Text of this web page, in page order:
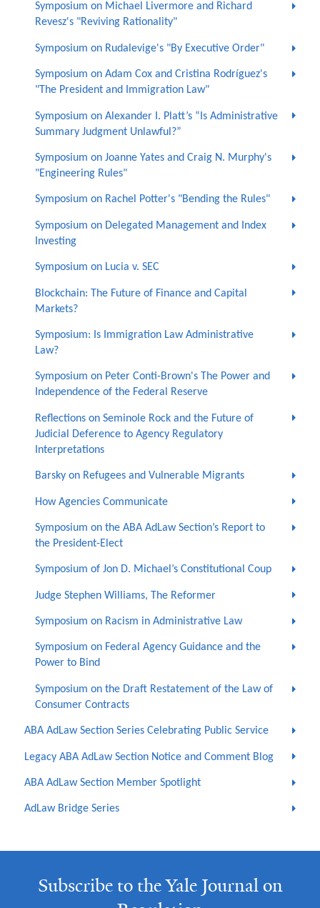
Symposium on Michael Livermore and Richard
Revesz's "Reviving Rationality"
Symposium on Rudalevige's "By Executive Order"
Symposium on Adam Cox and Cristina Rodríguez's
"The President and Immigration Law"
Symposium on Alexander I. Platt’s “Is Administrative
Summary Judgment Unlawful?”
Symposium on Joanne Yates and Craig N. Murphy's
"Engineering Rules"
Symposium on Rachel Potter's "Bending the Rules"
Symposium on Delegated Management and Index
Investing
Symposium on Lucia v. SEC
Blockchain: The Future of Finance and Capital
Markets?
Symposium: Is Immigration Law Administrative
Law?
Symposium on Peter Conti-Brown's The Power and
Independence of the Federal Reserve
Reflections on Seminole Rock and the Future of
Judicial Deference to Agency Regulatory
Interpretations
Barsky on Refugees and Vulnerable Migrants
How Agencies Communicate
Symposium on the ABA AdLaw Section’s Report to
the President-Elect
Symposium of Jon D. Michael’s Constitutional Coup
Judge Stephen Williams, The Reformer
Symposium on Racism in Administrative Law
Symposium on Federal Agency Guidance and the
Power to Bind
Symposium on the Draft Restatement of the Law of
Consumer Contracts
ABA AdLaw Section Series Celebrating Public Service
Legacy ABA AdLaw Section Notice and Comment Blog
ABA AdLaw Section Member Spotlight
AdLaw Bridge Series
Subscribe to the Yale Journal on